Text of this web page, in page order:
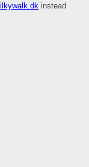
instead